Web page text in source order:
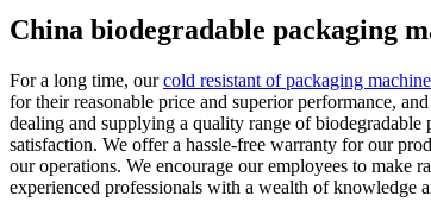
China biodegradable packaging
For a long time, ourcold resistant of packaging machine
for their reasonable price and superior performance,
dealing and supplying a quality range of biodegradable
satisfaction. We offer a hassle-free warranty for our
our operations. We encourage our employees to make
experienced professionals with a wealth of knowledge